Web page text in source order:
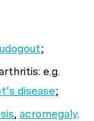
;
e.g.
disease;
, acromegaly.